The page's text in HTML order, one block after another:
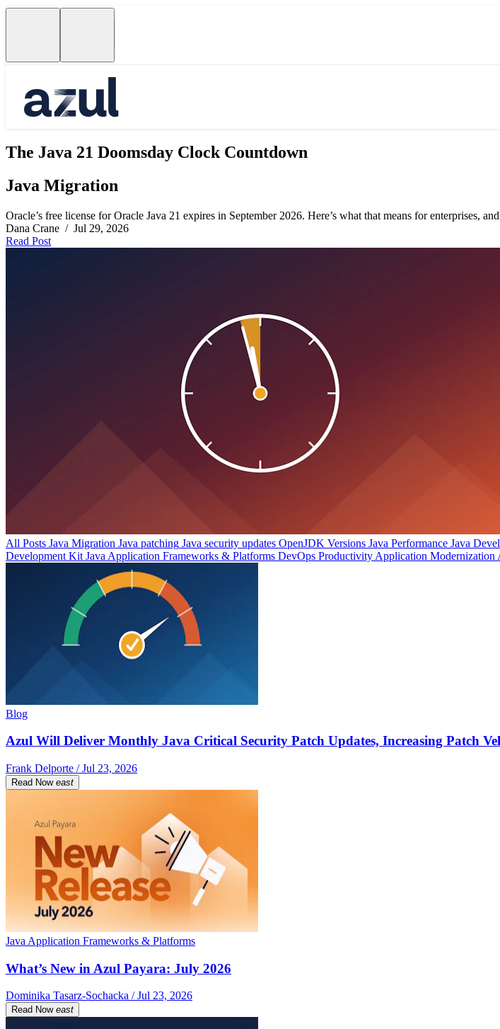
The Java 21 Doomsday Clock Countdown
Java Migration
Oracle’s free license for Oracle Java 21 expires in September 2026. Here’s what that means for enterprises,
Dana Crane / Jul 29, 2026
Read Post
All Posts Java Migration Java patching Java security updates OpenJDK Versions Java Performance Java
Development Kit Java Application Frameworks & Platforms DevOps Productivity Application Modernization
Blog
Azul Will Deliver Monthly Java Critical Security Patch Updates, Increasing Patch
Frank Delporte / Jul 23, 2026
Read Now east
Java Application Frameworks & Platforms
What’s New in Azul Payara: July 2026
Dominika Tasarz-Sochacka / Jul 23, 2026
Read Now east